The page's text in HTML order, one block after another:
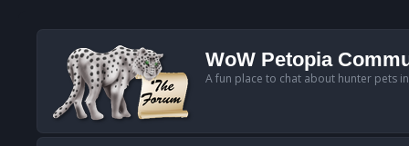
WoW Petopia
A fun place to chat about hunter pets